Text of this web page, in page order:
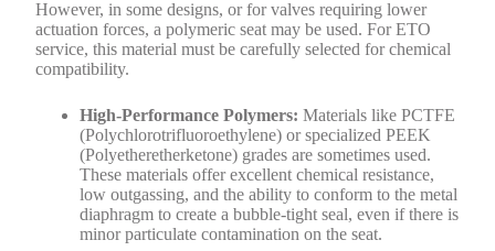
However, in some designs, or for valves requiring lower
actuation forces, a polymeric seat may be used. For ETO
service, this material must be carefully selected for chemical
compatibility.
High-Performance Polymers: Materials like PCTFE
(Polychlorotrifluoroethylene) or specialized PEEK
(Polyetheretherketone) grades are sometimes used.
These materials offer excellent chemical resistance,
low outgassing, and the ability to conform to the metal
diaphragm to create a bubble-tight seal, even if there is
minor particulate contamination on the seat.